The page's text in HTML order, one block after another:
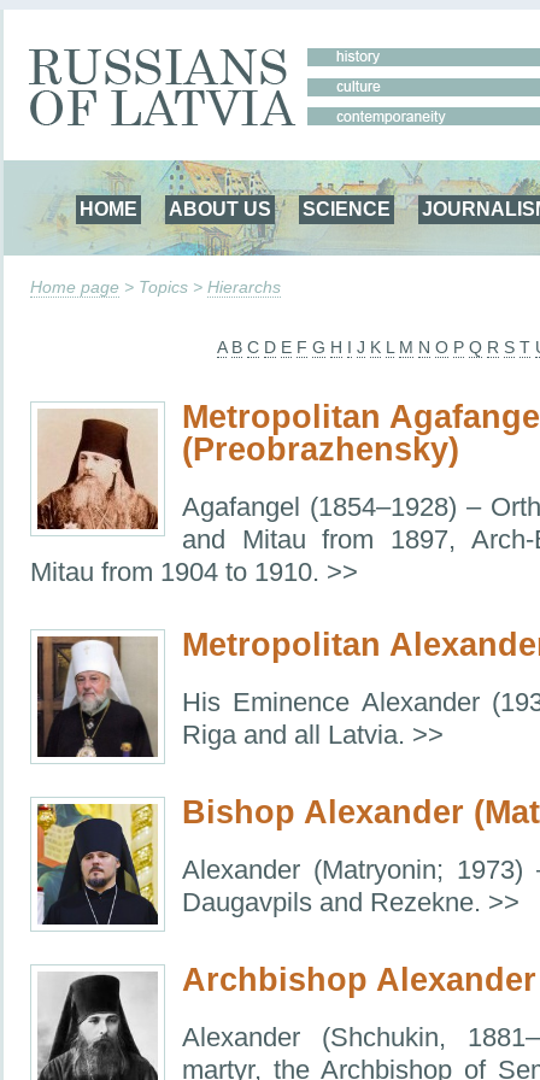
HOME ABOUT US SCIENCE
Home page > Topics > Hierarchs
A B C D E F G H I J K L M N O P Q R S T
Metropolitan
(Preobrazhensky)
Agafangel (1854–1928) –
and Mitau from 1897,
Mitau from 1904 to 1910. >>
Metropolitan
His Eminence Alexander
Riga and all Latvia. >>
Bishop Alexander
Alexander (Matryonin;
Daugavpils and Rezekne. >>
Archbishop
Alexander (Shchukin,
martyr, the Archbishop of